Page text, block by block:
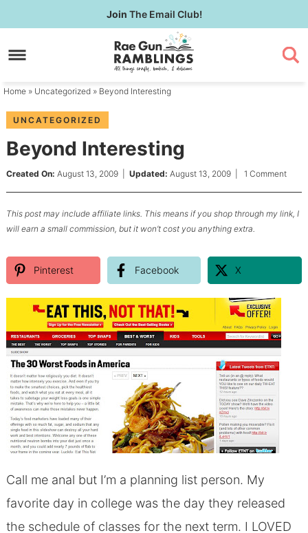
to
primary
Skip
to
content
Skip
primary
Join The Email Club!
Home » Uncategorized » Beyond Interesting
UNCATEGORIZED
Beyond Interesting
Created On: August 13, 2009| Updated: August 13, 2009| 1 Comment
This post may include affiliate links. This means if you shop through my link, I
will earn a small commission, but it won’t cost you anything extra.
Pinterest Facebook X
Call me anal but I’m a planning list person. My
favorite day in college was the day they released
the schedule of classes for the next term. I LOVED